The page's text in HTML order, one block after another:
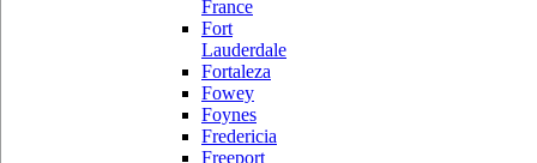
France
Fort
Lauderdale
Fortaleza
Fowey
Foynes
Fredericia
Freeport